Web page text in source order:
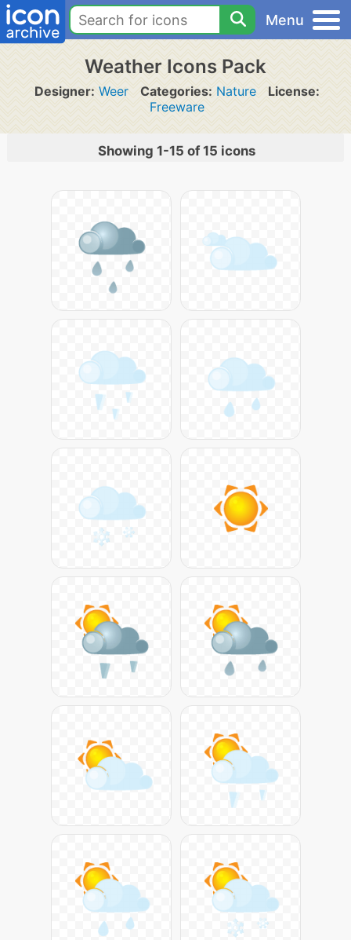
Menu
Weather Icons Pack
Designer: Weer Categories: Nature
License:
Freeware
Showing 1-15 of 15 icons